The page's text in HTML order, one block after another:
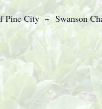
Pine City ~ Swanson